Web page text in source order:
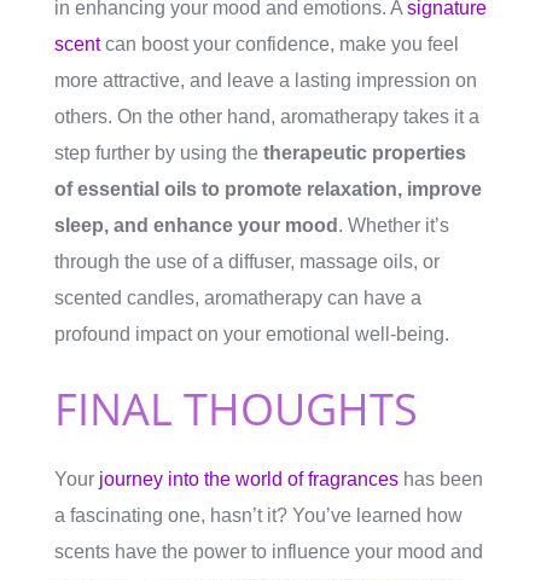
in enhancing your mood and emotions. A signature
scentcan boost your confidence, make you feel
more attractive, and leave a lasting impression on
others. On the other hand, aromatherapy takes it a
step further by using the therapeutic properties
of essential oils to promote relaxation, improve
sleep, and enhance your mood . Whether it’s
through the use of a diffuser, massage oils, or
scented candles, aromatherapy can have a
profound impact on your emotional well-being.
FINAL THOUGHTS
Your journey into the world of fragrances has been
a fascinating one, hasn’t it? You’ve learned how
scents have the power to influence your mood and